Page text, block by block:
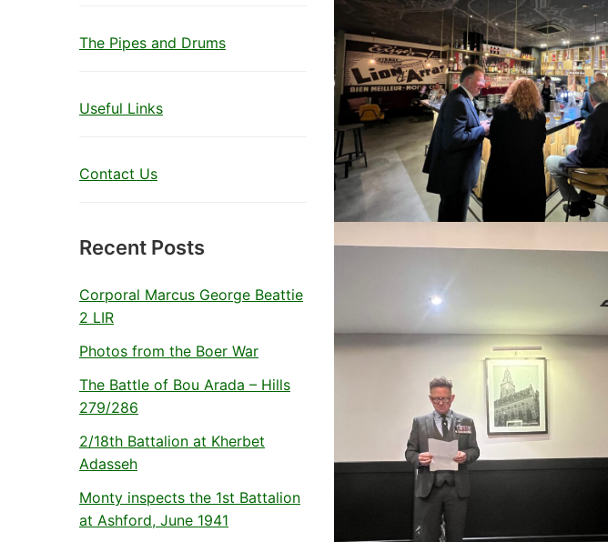
The Pipes and Drums
Useful Links
Contact Us
Recent Posts
Corporal Marcus George Beattie
2 LIR
Photos from the Boer War
The Battle of Bou Arada – Hills
279/286
2/18th Battalion at Kherbet
Adasseh
Monty inspects the 1st Battalion
at Ashford, June 1941